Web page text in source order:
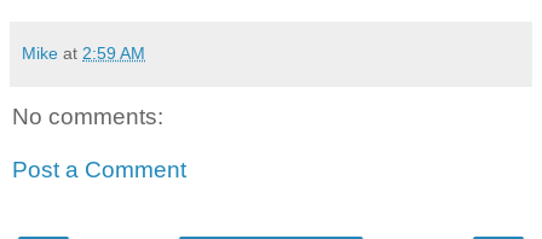
Mike at 2:59 AM
No comments:
Post a Comment